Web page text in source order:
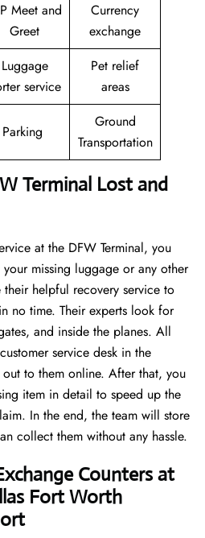
Meet and
Greet
Currency
exchange
Luggage
service
Pet relief
areas
Parking
Ground
Transportation
Terminal Lost and
at the DFW Terminal, you
missing luggage or any other
helpful recovery service to
no time. Their experts look for
and inside the planes. All
service desk in the
to them online. After that, you
item in detail to speed up the
In the end, the team will store
collect them without any hassle.
Counters at
Fort Worth